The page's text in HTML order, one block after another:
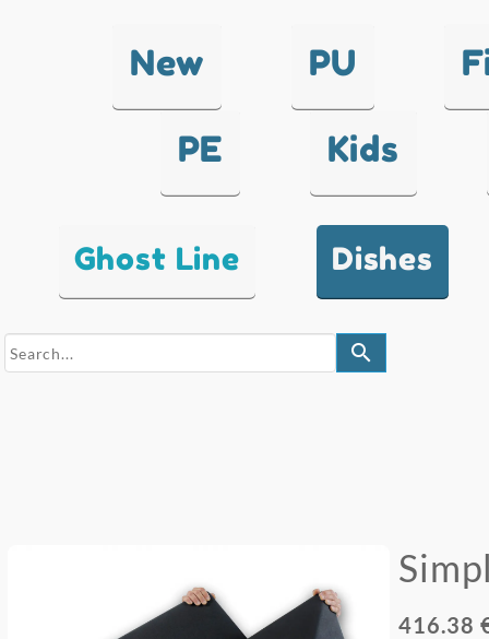
New PU
PE Kids
Ghost Line Dishes
search
416.38